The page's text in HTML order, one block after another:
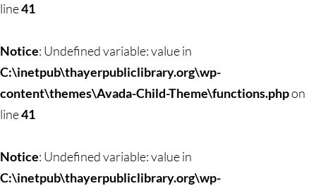
line41
Notice: Undefined variable: value in
C:\inetpub\thayerpubliclibrary.org\wp-
content\themes\Avada-Child-Theme\functions.phpon
line41
Notice: Undefined variable: value in
C:\inetpub\thayerpubliclibrary.org\wp-